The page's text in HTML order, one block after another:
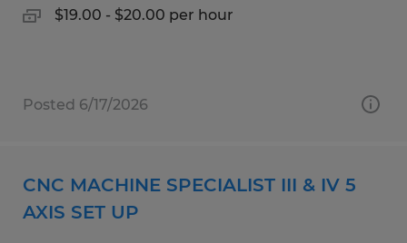
$19.00 - $20.00 per hour
Posted 6/17/2026
CNC MACHINE SPECIALIST III & IV 5
AXIS SET UP